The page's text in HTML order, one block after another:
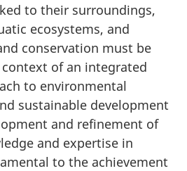
to their surroundings,
ecosystems, and
conservation must be
of an integrated
to environmental
sustainable development
and refinement of
and expertise in
to the achievement